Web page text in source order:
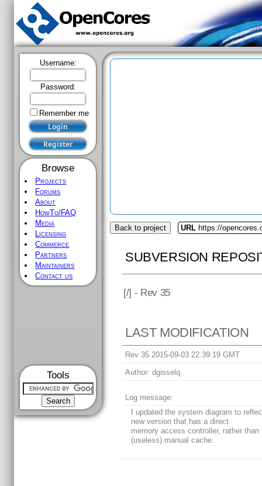
Username:
Password:
Remember me
Browse
Projects
Forums
About
HowTo/FAQ
Media
Licensing
Commerce
Partners
Maintainers
Contact us
Tools
Back to project URL https://
SUBVERSION
[/] - Rev 35
LAST MODIFICATION
Rev 35 2015-09-03 22:39:19 GMT
Author: dgisselq
Log message:
I updated the system diagram to
new version that has a direct
memory access controller, rather than
(useless) manual cache.